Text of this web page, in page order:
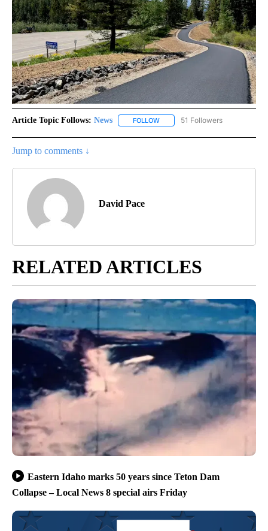
Article Topic Follows: News FOLLOW FOLLOW "NEWS" TO RECEIVE
51 Followers
Jump to comments ↓
David Pace
RELATED ARTICLES
Eastern Idaho marks 50 years since Teton Dam
Collapse – Local News 8 special airs Friday